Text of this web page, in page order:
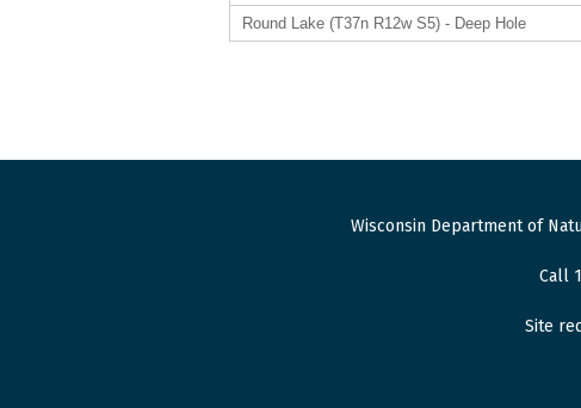
Round Lake (T37n R12w S5) - Deep Hole
Wisconsin Department of
Call
Site